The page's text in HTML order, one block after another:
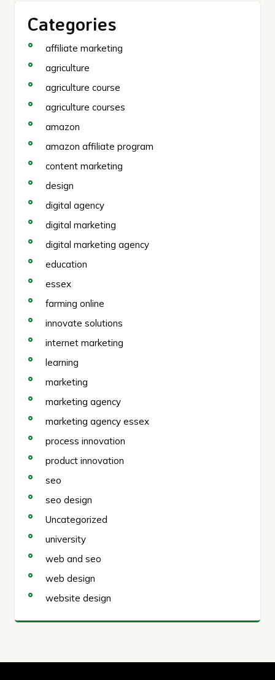
Categories
affiliate marketing
agriculture
agriculture course
agriculture courses
amazon
amazon affiliate program
content marketing
design
digital agency
digital marketing
digital marketing agency
education
essex
farming online
innovate solutions
internet marketing
learning
marketing
marketing agency
marketing agency essex
process innovation
product innovation
seo
seo design
Uncategorized
university
web and seo
web design
website design